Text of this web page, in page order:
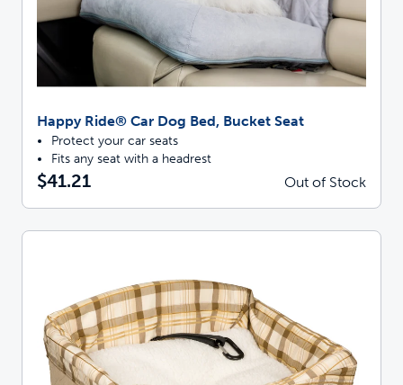
Happy Ride® Car Dog Bed, Bucket Seat
Protect your car seats
Fits any seat with a headrest
$41.21 Out of Stock